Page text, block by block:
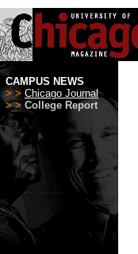
CAMPUS NEWS
> > Chicago Journal
> > College Report